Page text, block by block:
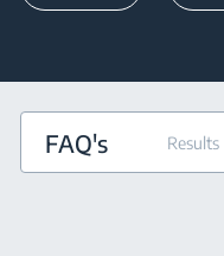
FAQ's Results